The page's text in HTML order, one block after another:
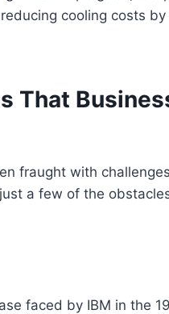
cooling costs by
That
fraught with
a few of the
faced by IBM in the